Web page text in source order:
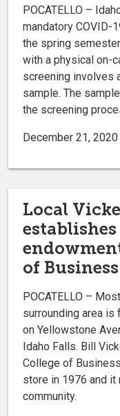
POCATELLO –
mandatory COVID-
the spring
with a physical on-
screening involves
sample. The
the screening
December 21, 2020
Local
of Business
POCATELLO –
surrounding area
on Yellowstone
Idaho Falls. Bill
College of
store in 1976 and
community.